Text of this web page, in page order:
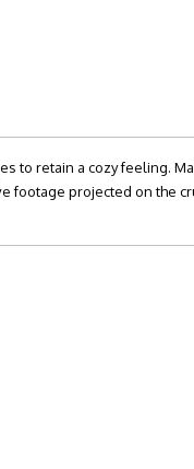
to retain a cozy feeling.
footage projected on the